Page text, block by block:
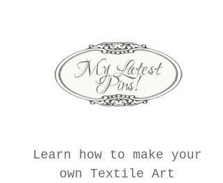
Learn how to make your
own Textile Art